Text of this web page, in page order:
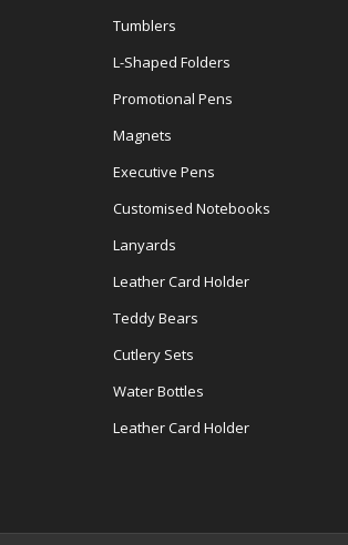
Tumblers
L-Shaped Folders
Promotional Pens
Magnets
Executive Pens
Customised Notebooks
Lanyards
Leather Card Holder
Teddy Bears
Cutlery Sets
Water Bottles
Leather Card Holder